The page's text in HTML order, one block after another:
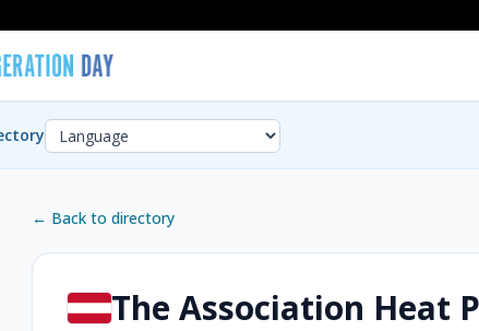
← Back to directory
The Association Heat